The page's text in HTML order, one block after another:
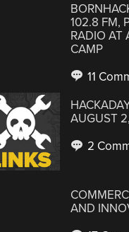
102.8 FM,
RADIO AT
CAMP
11
AUGUST
2
AND